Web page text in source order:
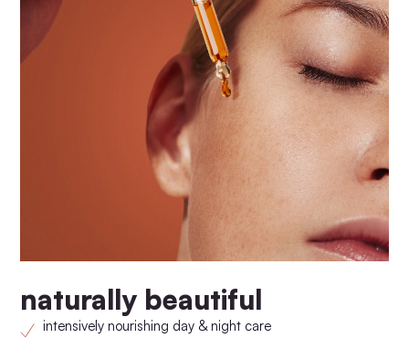
naturally beautiful
intensively nourishing day & night care